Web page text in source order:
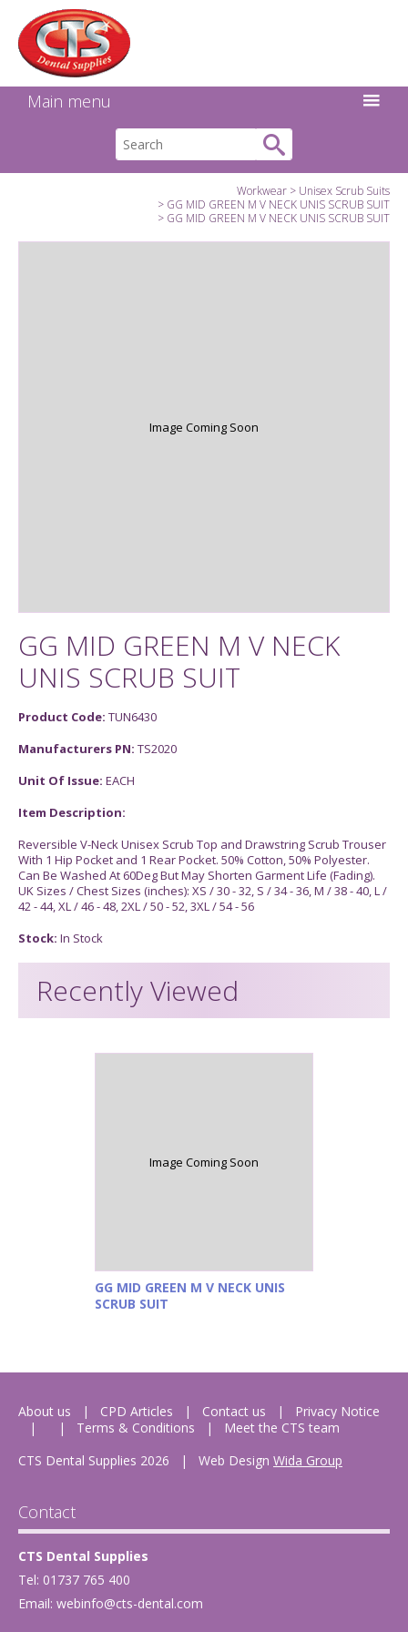
Main menu
Workwear
Unisex Scrub Suits
GG MID GREEN M V NECK UNIS SCRUB SUIT
GG MID GREEN M V NECK UNIS SCRUB SUIT
Image Coming Soon
GG MID GREEN M V NECK
UNIS SCRUB SUIT
Product Code: TUN6430
Manufacturers PN: TS2020
Unit Of Issue: EACH
Item Description:
Reversible V-Neck Unisex Scrub Top and Drawstring Scrub Trouser
With 1 Hip Pocket and 1 Rear Pocket. 50% Cotton, 50% Polyester.
Can Be Washed At 60Deg But May Shorten Garment Life (Fading).
UK Sizes / Chest Sizes (inches): XS / 30 - 32, S / 34 - 36, M / 38 - 40, L /
42 - 44, XL / 46 - 48, 2XL / 50 - 52, 3XL / 54 - 56
Stock: In Stock
Recently Viewed
Image Coming Soon
GG MID GREEN M V NECK UNIS
SCRUB SUIT
About us CPD Articles Contact us
Privacy Notice
Terms & Conditions
Meet the CTS team
CTS Dental Supplies 2026
| Web Design Wida Group
Contact
CTS Dental Supplies
Tel: 01737 765 400
Email: webinfo@cts-dental.com
Facebook
Instagram